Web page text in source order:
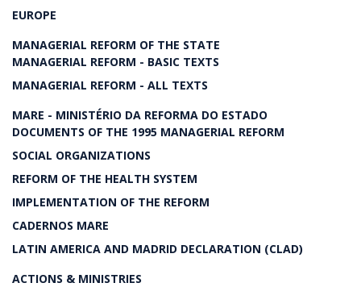
EUROPE
MANAGERIAL REFORM OF THE STATE
MANAGERIAL REFORM - BASIC TEXTS
MANAGERIAL REFORM - ALL TEXTS
MARE - MINISTÉRIO DA REFORMA DO ESTADO
DOCUMENTS OF THE 1995 MANAGERIAL REFORM
SOCIAL ORGANIZATIONS
REFORM OF THE HEALTH SYSTEM
IMPLEMENTATION OF THE REFORM
CADERNOS MARE
LATIN AMERICA AND MADRID DECLARATION (CLAD)
ACTIONS & MINISTRIES